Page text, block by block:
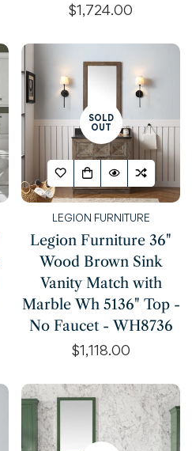
Regular
$1,724.00
SOLD
OUT
LEGION FURNITURE
Legion Furniture 36"
Wood Brown Sink
Vanity Match with
Marble Wh 5136" Top -
No Faucet - WH8736
Regular
$1,118.00